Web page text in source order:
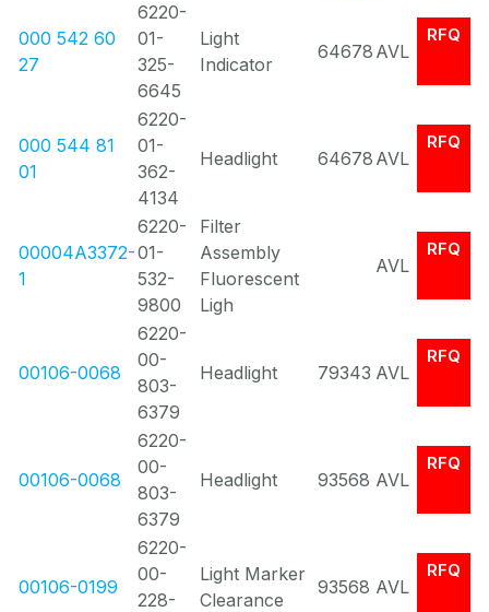
000 542 60
27
6220-
01-
325-
6645
Light
Indicator
64678 AVL
RFQ
000 544 81
01
6220-
01-
362-
4134
Headlight 64678 AVL
RFQ
00004A3372-
1
6220-
01-
532-
9800
Filter
Assembly
Fluorescent
Ligh
AVL
RFQ
00106-0068
6220-
00-
803-
6379
Headlight 79343 AVL
RFQ
00106-0068
6220-
00-
803-
6379
Headlight 93568 AVL
RFQ
00106-0199
6220-
00-
228-
Light Marker
Clearance
93568 AVL
RFQ